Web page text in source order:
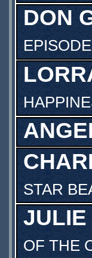
DON
STAR
JULIE
OF THE